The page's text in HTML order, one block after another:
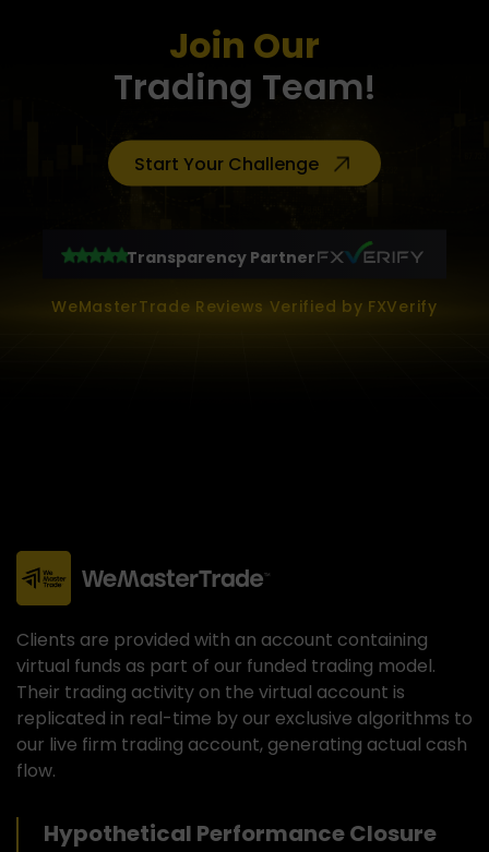
Join Our
Trading Team!
Start Your Challenge
Transparency Partner
WeMasterTrade Reviews Verified by FXVerify
Clients are provided with an account containing
virtual funds as part of our funded trading model.
Their trading activity on the virtual account is
replicated in real-time by our exclusive algorithms to
our live firm trading account, generating actual cash
flow.
Hypothetical Performance Closure